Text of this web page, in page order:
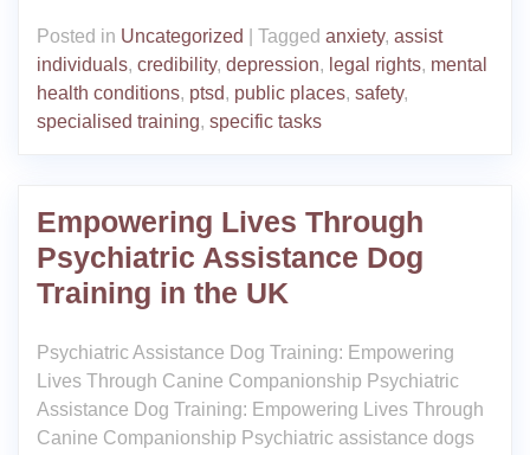
Posted in Uncategorized Tagged anxiety, assist
individuals, credibility, depression, legal rights, mental
health conditions, ptsd, public places, safety,
specialised training, specific tasks
Empowering Lives Through
Psychiatric Assistance Dog
Training in the UK
Psychiatric Assistance Dog Training: Empowering
Lives Through Canine Companionship Psychiatric
Assistance Dog Training: Empowering Lives Through
Canine Companionship Psychiatric assistance dogs